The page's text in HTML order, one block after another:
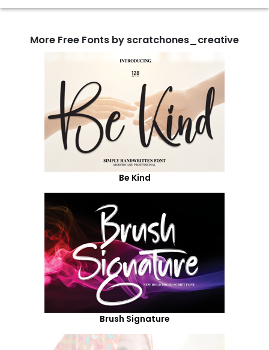
More Free Fonts by scratchones_creative
Be Kind
Brush Signature